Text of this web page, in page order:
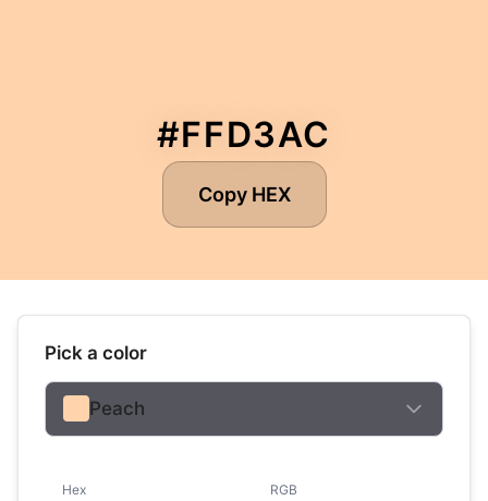
#FFD3AC
Copy HEX
Pick a color
Peach
Hex RGB